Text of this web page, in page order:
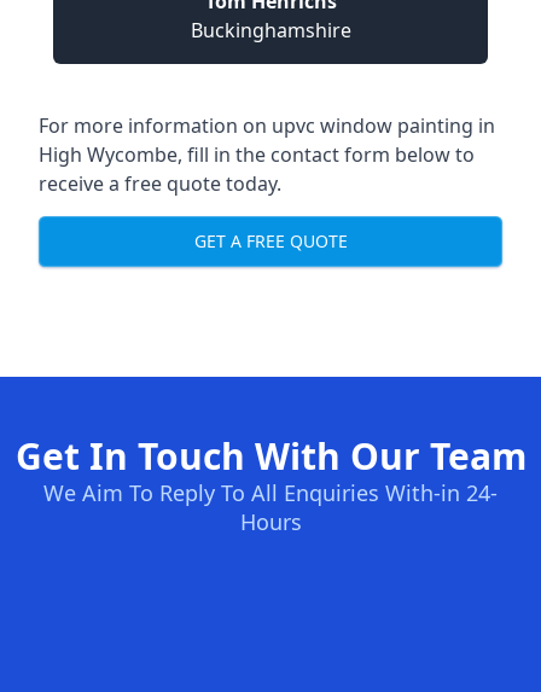
Buckinghamshire
For more information on upvc window painting in
High Wycombe, fill in the contact form below to
receive a free quote today.
GET A FREE QUOTE
Get In Touch With Our Team
We Aim To Reply To All Enquiries With-in 24-
Hours